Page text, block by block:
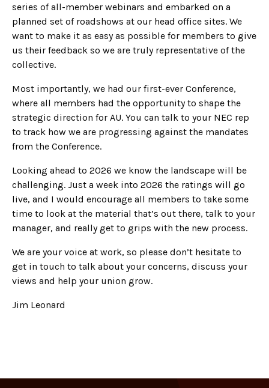
series of all-member webinars and embarked on a
planned set of roadshows at our head office sites. We
want to make it as easy as possible for members to give
us their feedback so we are truly representative of the
collective.
Most importantly, we had our first-ever Conference,
where all members had the opportunity to shape the
strategic direction for AU. You can talk to your NEC rep
to track how we are progressing against the mandates
from the Conference.
Looking ahead to 2026 we know the landscape will be
challenging. Just a week into 2026 the ratings will go
live, and I would encourage all members to take some
time to look at the material that’s out there, talk to your
manager, and really get to grips with the new process.
We are your voice at work, so please don’t hesitate to
get in touch to talk about your concerns, discuss your
views and help your union grow.
Jim Leonard